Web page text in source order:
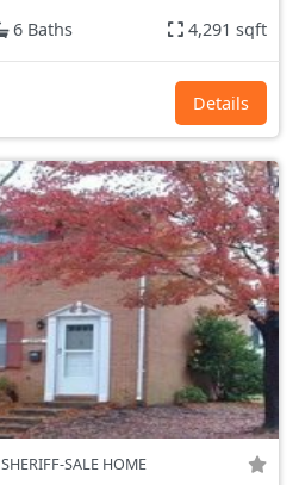
6 Baths 4,291 sqft
Details
SHERIFF-SALE HOME